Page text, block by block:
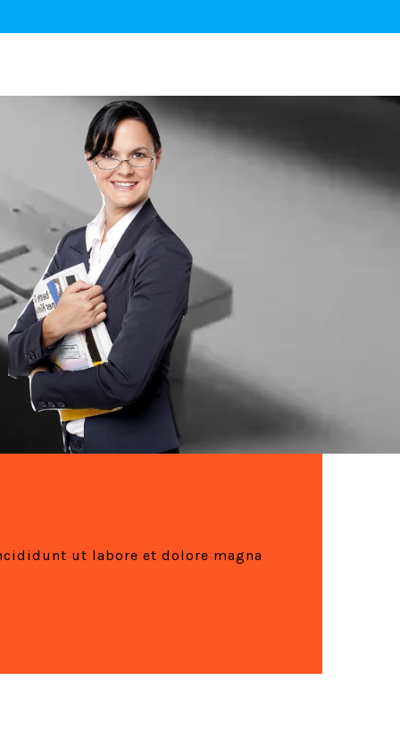
ut labore et dolore magna